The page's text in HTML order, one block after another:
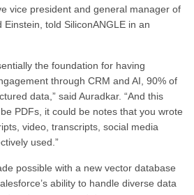
vice president and general manager of
told SiliconANGLE in an
the foundation for having
through CRM and AI, 90% of
data,” said Auradkar. “And this
PDFs, it could be notes that you wrote
video, transcripts, social media
used.”
possible with a new vector database
ability to handle diverse data